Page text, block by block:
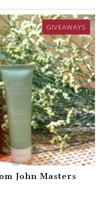
GIVEAWAYS
John Masters